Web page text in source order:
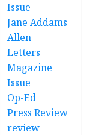
Issue
Jane Addams
Allen
Letters
Magazine
Issue
Op-Ed
Press Review
review